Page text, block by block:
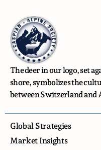
The deer in our logo, set
shore, symbolizes the
between Switzerland and
Global Strategies
Market Insights